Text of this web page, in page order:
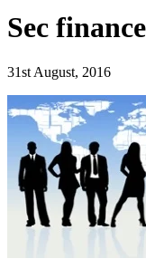
Sec
31st August, 2016